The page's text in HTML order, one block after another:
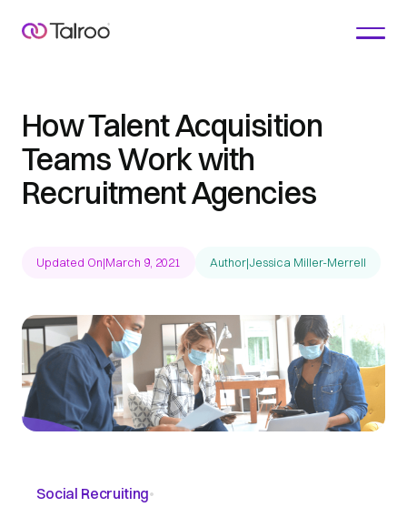
How Talent Acquisition
Teams Work with
Recruitment Agencies
Updated On|March 9, 2021 Author|Jessica Miller-Merrell
Social Recruiting•